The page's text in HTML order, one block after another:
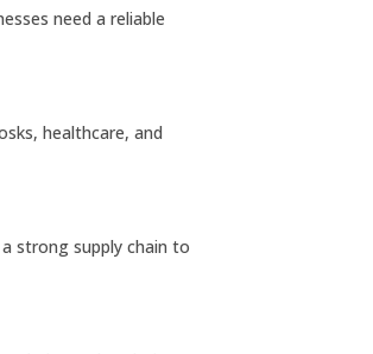
need a reliable
healthcare, and
strong supply chain to